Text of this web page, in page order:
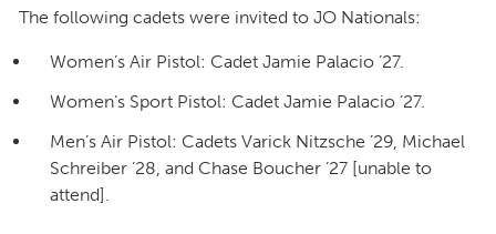
The following cadets were invited to JO Nationals:
Women’s Air Pistol: Cadet Jamie Palacio ’27.
Women’s Sport Pistol: Cadet Jamie Palacio ’27.
Men’s Air Pistol: Cadets Varick Nitzsche ’29, Michael
Schreiber ’28, and Chase Boucher ’27 [unable to
attend].